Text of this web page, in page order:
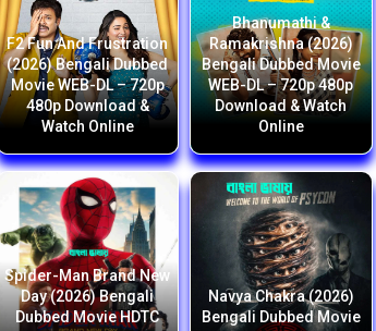
F2 Fun And Frustration
(2026) Bengali Dubbed
Movie WEB-DL – 720p
480p Download &
Watch Online
Bhanumathi &
Ramakrishna (2026)
Bengali Dubbed Movie
WEB-DL – 720p 480p
Download & Watch
Online
Spider-Man Brand New
Day (2026) Bengali
Dubbed Movie HDTC
Navya Chakra (2026)
Bengali Dubbed Movie